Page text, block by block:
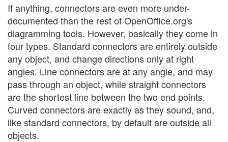
If anything, connectors are even more under-
documented than the rest of OpenOffice.org's
diagramming tools. However, basically they come in
four types. Standard connectors are entirely outside
any object, and change directions only at right
angles. Line connectors are at any angle, and may
pass through an object, while straight connectors
are the shortest line between the two end points.
Curved connectors are exactly as they sound, and,
like standard connectors, by default are outside all
objects.